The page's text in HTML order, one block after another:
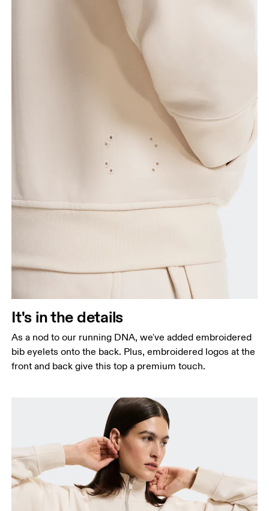
It's in the details
As a nod to our running DNA, we've added embroidered
bib eyelets onto the back. Plus, embroidered logos at the
front and back give this top a premium touch.